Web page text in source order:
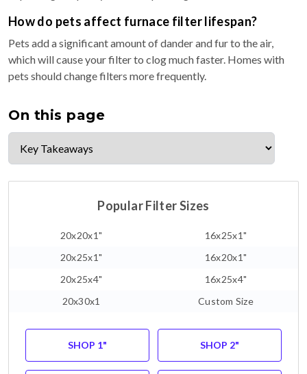
How do pets affect furnace filter lifespan?
Pets add a significant amount of dander and fur to the air,
which will cause your filter to clog much faster. Homes with
pets should change filters more frequently.
On this page
Popular Filter Sizes
20x20x1"
16x25x1"
20x25x1"
16x20x1"
20x25x4"
16x25x4"
20x30x1
Custom Size
SHOP 1" SHOP 2"